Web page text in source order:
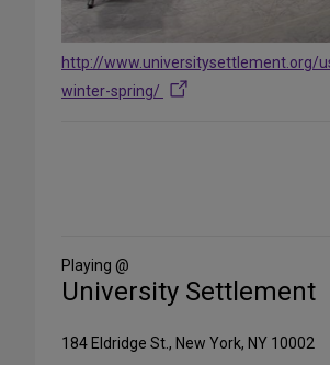
http://www.universitysettlement.org/
winter-spring/
Media
Playing @
University Settlement
184 Eldridge St., New York, NY 10002